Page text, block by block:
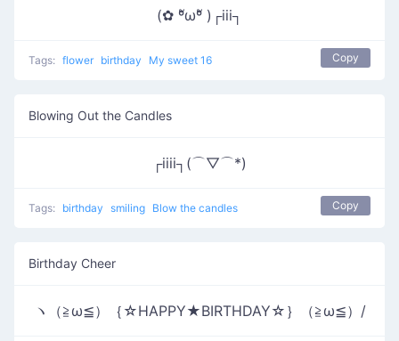
(✿ ºัωºั )┌iii┐
Tags: flower birthday My sweet 16 Copy
Blowing Out the Candles
┌iiii┐(⌒▽⌒*)
Tags: birthday smiling Blow the candles Copy
Birthday Cheer
ヽ（≧ω≦）｛☆HAPPY★BIRTHDAY☆｝（≧ω≦）/